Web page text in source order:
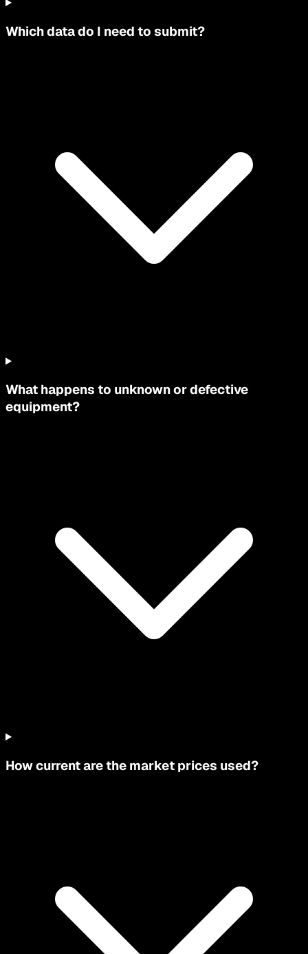
Which data do I need to submit?
What happens to unknown or defective
equipment?
How current are the market prices used?